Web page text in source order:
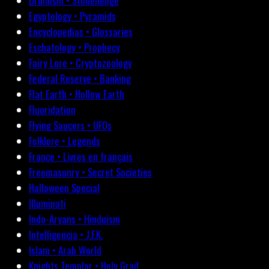
Egyptology • Pyramids
Encyclopedias • Glossaries
Eschatology • Prophecy
Fairy Lore • Cryptozoology
Federal Reserve • Banking
Flat Earth • Hollow Earth
Fluoridation
Flying Saucers • UFOs
Folklore • Legends
France • Livres en français
Freemasonry • Secret Societies
Halloween Special
Illuminati
Indo-Aryans • Hinduism
Intelligencia • J.F.K.
Islam • Arab World
Knights Templar • Holy Grail